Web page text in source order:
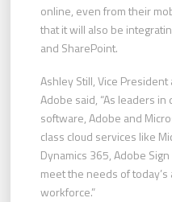
online, even from their
that it will also be
and SharePoint.
Ashley Still, Vice
Adobe said, “As leaders
software, Adobe and
class cloud services like
Dynamics 365, Adobe
meet the needs of
workforce.”